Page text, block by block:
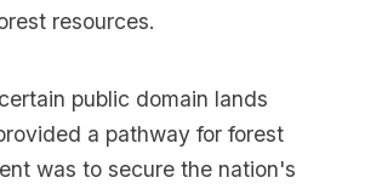
resources.
public domain lands
a pathway for forest
was to secure the nation's